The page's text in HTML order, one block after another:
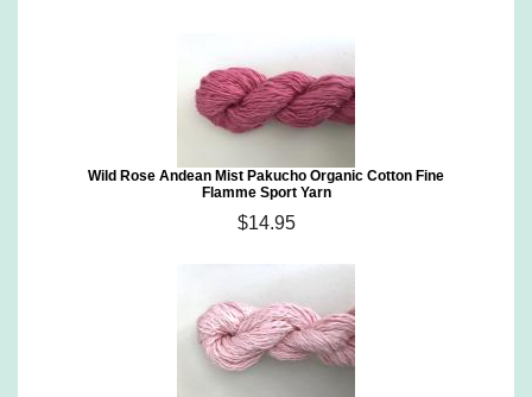
Wild Rose Andean Mist Pakucho Organic Cotton Fine
Flamme Sport Yarn
$14.95